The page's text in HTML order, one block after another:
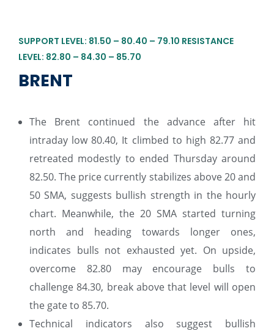
SUPPORT LEVEL: 81.50 – 80.40 – 79.10 RESISTANCE
LEVEL: 82.80 – 84.30 – 85.70
BRENT
The Brent continued the advance after hit
intraday low 80.40, It climbed to high 82.77 and
retreated modestly to ended Thursday around
82.50. The price currently stabilizes above 20 and
50 SMA, suggests bullish strength in the hourly
chart. Meanwhile, the 20 SMA started turning
north and heading towards longer ones,
indicates bulls not exhausted yet. On upside,
overcome 82.80 may encourage bulls to
challenge 84.30, break above that level will open
the gate to 85.70.
Technical indicators also suggest bullish